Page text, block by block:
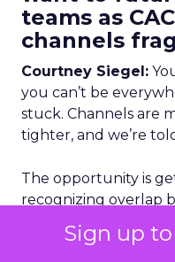
Sign up
teams as
channels
Courtney Siegel:
you can’t be
stuck. Channels are
tighter, and we’re
The opportunity is
recognizing overlap
works with a denim
lead overheard the